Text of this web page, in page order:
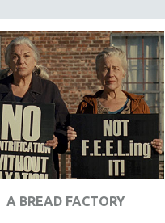
STUDIES
STUDIES
A BREAD FACTORY